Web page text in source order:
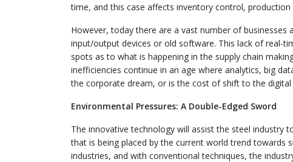
time, and this case affects inventory control,
However, today there are a vast number of businesses
input/output devices or old software. This lack of real-
spots as to what is happening in the supply chain
inefficiencies continue in an age where analytics, big
the corporate dream, or is the cost of shift to the
Environmental Pressures: A Double-Edged Sword
The innovative technology will assist the steel industry
that is being placed by the current world trend towards
industries, and with conventional techniques, the